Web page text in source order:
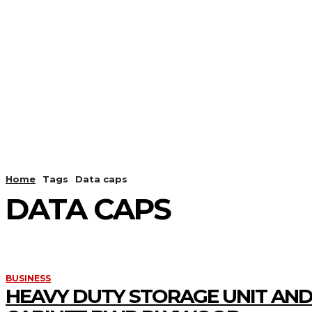
Home Tags Data caps
DATA CAPS
BUSINESS
HEAVY DUTY STORAGE UNIT